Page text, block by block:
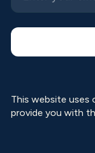
This website uses
provide you with